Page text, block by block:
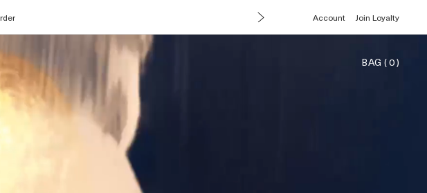
Account Join Loyalty
BAG (0)